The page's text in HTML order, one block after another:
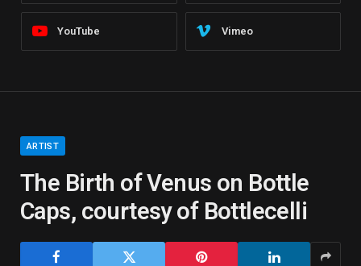
YouTube Vimeo
ARTIST
The Birth of Venus on Bottle
Caps, courtesy of Bottlecelli